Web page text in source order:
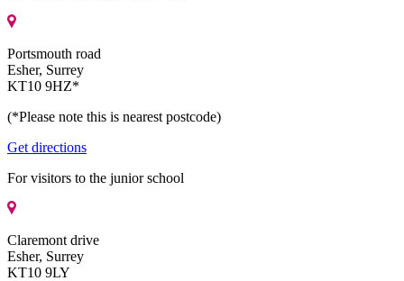
Portsmouth road
Esher, Surrey
KT10 9HZ*
(*Please note this is nearest postcode)
Get directions
For visitors to the junior school
Claremont drive
Esher, Surrey
KT10 9LY